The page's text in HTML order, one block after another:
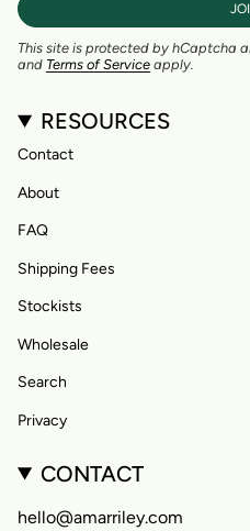
This site is protected by hCaptcha
and Terms of Service apply.
RESOURCES
Contact
About
FAQ
Shipping Fees
Stockists
Wholesale
Search
Privacy
CONTACT
hello@amarriley.com